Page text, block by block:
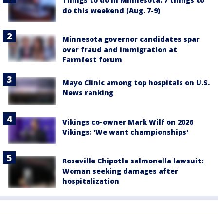
do this weekend (Aug. 7-9)
Minnesota governor candidates spar
over fraud and immigration at
Farmfest forum
Mayo Clinic among top hospitals on U.S.
News ranking
Vikings co-owner Mark Wilf on 2026
Vikings: 'We want championships'
Roseville Chipotle salmonella lawsuit:
Woman seeking damages after
hospitalization